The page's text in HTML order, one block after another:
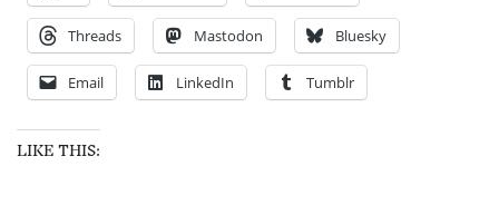
Threads Mastodon Bluesky
Email LinkedIn Tumblr
LIKE THIS: